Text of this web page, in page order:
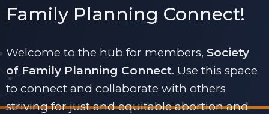
Family Planning Connect!
Welcome to the hub for members, Society
of Family Planning Connect. Use this space
to connect and collaborate with others
striving for just and equitable abortion and